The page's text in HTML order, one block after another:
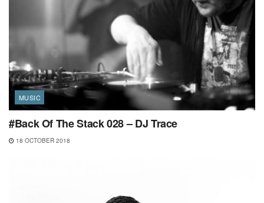
MUSIC
#Back Of The Stack 028 – DJ Trace
18 OCTOBER 2018